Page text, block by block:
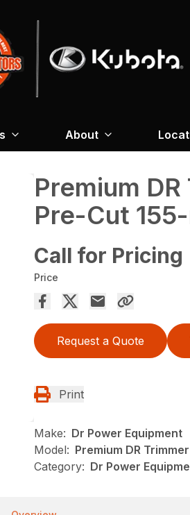
About
Premium
Pre-Cut
Call for Pricing
Price
Request a Quote
Print
Make: Dr Power Equipment
Model: Premium DR
Category: Dr Power